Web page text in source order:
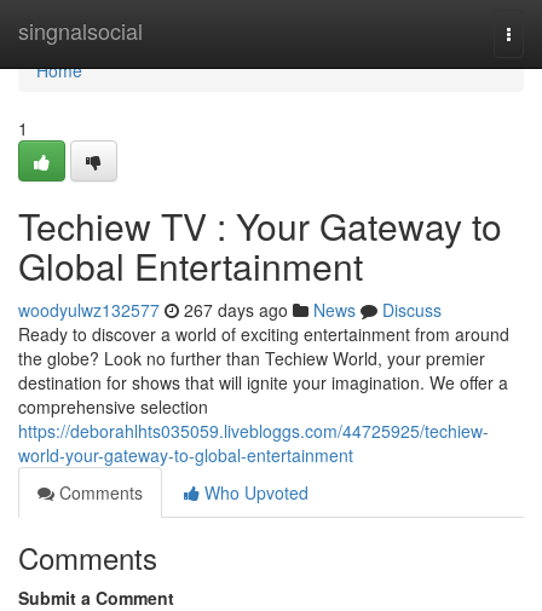
singnalsocial
Home
Home
1
Techiew TV : Your Gateway to
Global Entertainment
woodyulwz132577 267 days ago News
Discuss
Ready to discover a world of exciting entertainment from around
the globe? Look no further than Techiew World, your premier
destination for shows that will ignite your imagination. We offer a
comprehensive selection
https://deborahlhts035059.livebloggs.com/44725925/techiew-
world-your-gateway-to-global-entertainment
Comments
Who Upvoted
Comments
Submit a Comment